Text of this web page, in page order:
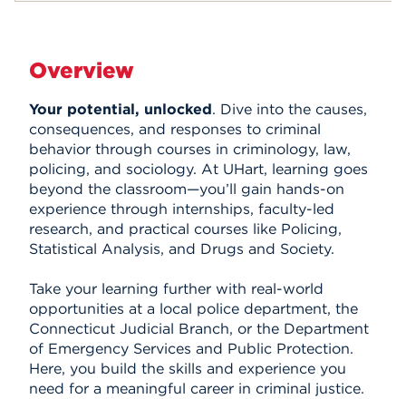
Overview
Your potential, unlocked. Dive into the causes,
consequences, and responses to criminal
behavior through courses in criminology, law,
policing, and sociology. At UHart, learning goes
beyond the classroom—you’ll gain hands-on
experience through internships, faculty-led
research, and practical courses like Policing,
Statistical Analysis, and Drugs and Society.
Take your learning further with real-world
opportunities at a local police department, the
Connecticut Judicial Branch, or the Department
of Emergency Services and Public Protection.
Here, you build the skills and experience you
need for a meaningful career in criminal justice.